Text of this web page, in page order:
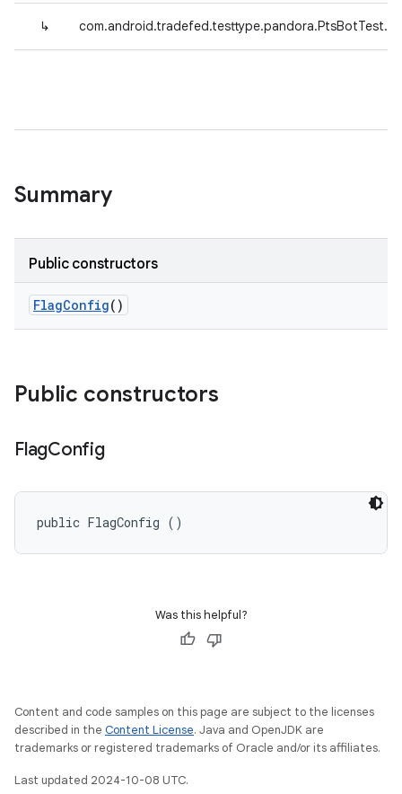
↳
Summary
Public constructors
FlagConfig()
Public constructors
FlagConfig
public FlagConfig ()
Was this helpful?
Content and code samples on this page are subject to the licenses
described in the Content License. Java and OpenJDK are
trademarks or registered trademarks of Oracle and/or its affiliates.
Last updated 2024-10-08 UTC.